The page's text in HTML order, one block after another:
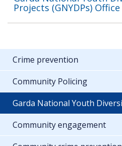
Projects (GNYDPs) Office
Crime prevention
Community Policing
Garda National Youth
Community engagement